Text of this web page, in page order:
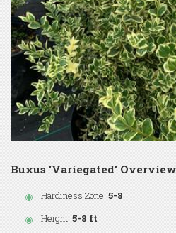
Buxus 'Variegated' Overview
Hardiness Zone: 5-8
Height: 5-8 ft